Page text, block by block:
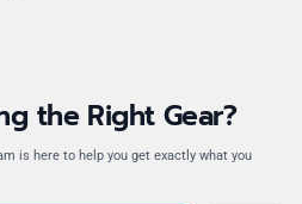
the Right Gear?
is here to help you get exactly what you